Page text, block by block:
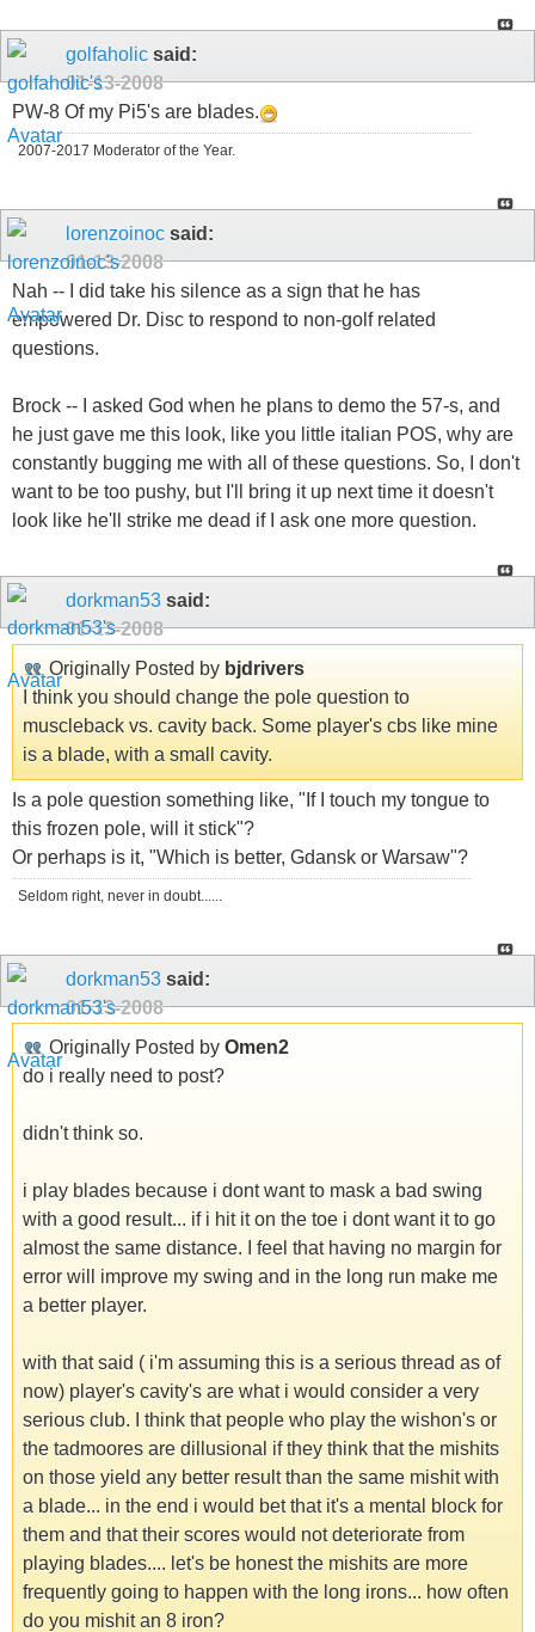
golfaholic said:
01-13-2008
PW-8 Of my Pi5's are blades.
2007-2017 Moderator of the Year.
lorenzoinoc said:
01-13-2008
Nah -- I did take his silence as a sign that he has
empowered Dr. Disc to respond to non-golf related
questions.
Brock -- I asked God when he plans to demo the 57-s, and
he just gave me this look, like you little italian POS, why are
constantly bugging me with all of these questions. So, I don't
want to be too pushy, but I'll bring it up next time it doesn't
look like he'll strike me dead if I ask one more question.
dorkman53 said:
01-13-2008
Originally Posted by bjdrivers
I think you should change the pole question to
muscleback vs. cavity back. Some player's cbs like mine
is a blade, with a small cavity.
Is a pole question something like, "If I touch my tongue to
this frozen pole, will it stick"?
Or perhaps is it, "Which is better, Gdansk or Warsaw"?
Seldom right, never in doubt......
dorkman53 said:
01-13-2008
Originally Posted by Omen2
do i really need to post?
didn't think so.
i play blades because i dont want to mask a bad swing
with a good result... if i hit it on the toe i dont want it to go
almost the same distance. I feel that having no margin for
error will improve my swing and in the long run make me
a better player.
with that said ( i'm assuming this is a serious thread as of
now) player's cavity's are what i would consider a very
serious club. I think that people who play the wishon's or
the tadmoores are dillusional if they think that the mishits
on those yield any better result than the same mishit with
a blade... in the end i would bet that it's a mental block for
them and that their scores would not deteriorate from
playing blades.... let's be honest the mishits are more
frequently going to happen with the long irons... how often
do you mishit an 8 iron?